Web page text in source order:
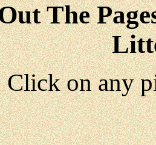
The
Click on any